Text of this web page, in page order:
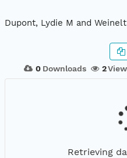
Dupont, Lydie M and
0 Downloads 2
Retrieving